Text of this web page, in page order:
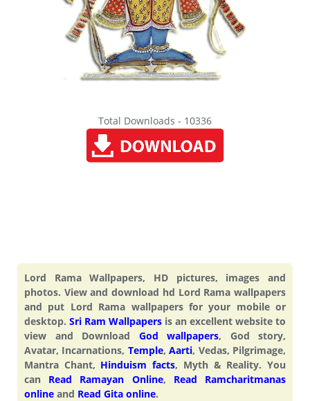
Total Downloads - 10336
Lord Rama Wallpapers, HD pictures, images and
photos. View and download hd Lord Rama wallpapers
and put Lord Rama wallpapers for your mobile or
desktop. Sri Ram Wallpapers is an excellent website to
view and Download God wallpapers, God story,
Avatar, Incarnations, Temple,Aarti, Vedas, Pilgrimage,
Mantra Chant, Hinduism facts, Myth & Reality. You
can Read Ramayan Online, Read Ramcharitmanas
online and Read Gita online.